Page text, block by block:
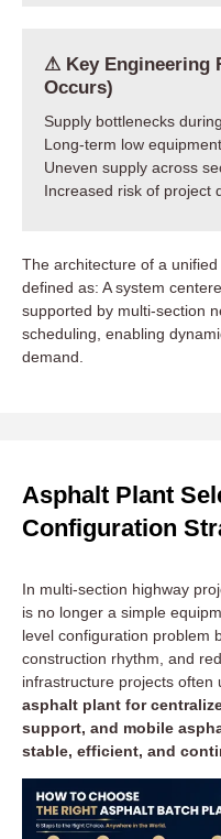
⚠ Key Engineering
Occurs)
Supply bottlenecks
Long-term low
Uneven supply across
Increased risk of project
The architecture of a
defined as: A system
supported by multi-section
scheduling, enabling
demand.
Asphalt Plant
Configuration
In multi-section highway
is no longer a simple
level configuration problem
construction rhythm, and
infrastructure projects often
asphalt plant for
support, and mobile
stable, efficient, and